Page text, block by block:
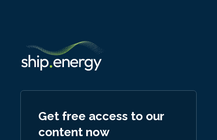
Get free access to our
content now